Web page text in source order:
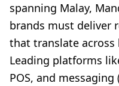
spanning Malay,
brands must deliver
that translate across
Leading platforms
POS, and